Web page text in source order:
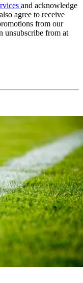
and acknowledge
agree to receive
from our
unsubscribe from at